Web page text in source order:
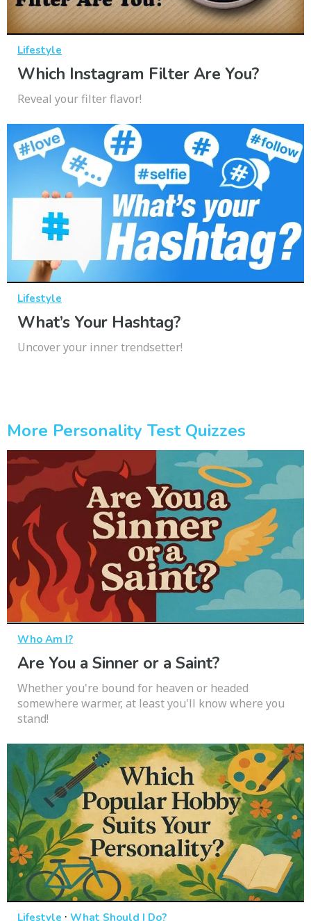
Lifestyle
Which Instagram Filter Are You?
Reveal your filter flavor!
Lifestyle
What’s Your Hashtag?
Uncover your inner trendsetter!
More Personality Test Quizzes
Who Am I?
Are You a Sinner or a Saint?
Whether you're bound for heaven or headed
somewhere warmer, at least you'll know where you
stand!
Lifestyle · What Should I Do?